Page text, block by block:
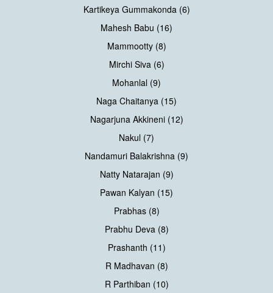
Kartikeya Gummakonda (6)
Mahesh Babu (16)
Mammootty (8)
Mirchi Siva (6)
Mohanlal (9)
Naga Chaitanya (15)
Nagarjuna Akkineni (12)
Nakul (7)
Nandamuri Balakrishna (9)
Natty Natarajan (9)
Pawan Kalyan (15)
Prabhas (8)
Prabhu Deva (8)
Prashanth (11)
R Madhavan (8)
R Parthiban (10)